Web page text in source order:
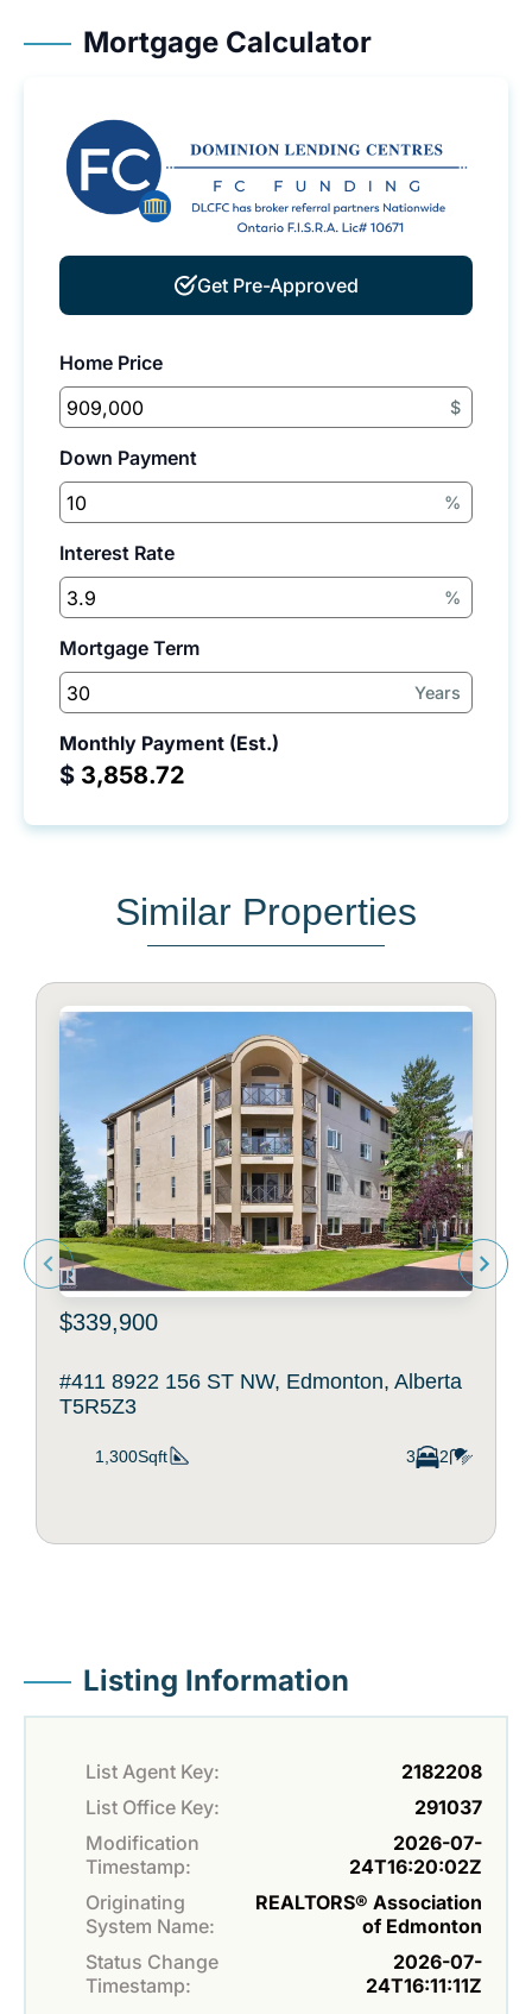
Mortgage Calculator
Get Pre-Approved
Home Price
$
Down Payment
%
Interest Rate
%
Mortgage Term
Years
Monthly Payment (Est.)
$
Similar Properties
$339,900
#411 8922 156 ST NW, Edmonton, Alberta
T5R5Z3
1,300Sqft 3 2
Listing Information
List Agent Key:
2182208
List Office Key:
291037
Modification
Timestamp:
2026-07-
24T16:20:02Z
Originating
System Name:
REALTORS® Association
of Edmonton
Status Change
Timestamp:
2026-07-
24T16:11:11Z